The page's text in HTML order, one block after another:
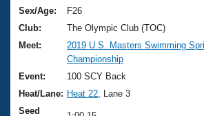
Training Plans
Swimming Guides
Video Stroke Analysis
Club Finder
2026 Summer Nationals
National Championships
Results And Rankings
About Us
What Is Masters Swimming?
USMS Community
Join
Sex/Age:
F26
Club:
The Olympic Club (TOC)
Meet:
2019 U.S. Masters Swimming
Championship
Event:
100 SCY Back
Heat/Lane: Heat 22 , Lane 3
Seed